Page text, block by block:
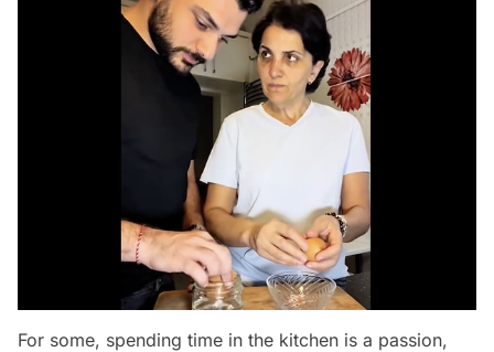
For some, spending time in the kitchen is a passion,